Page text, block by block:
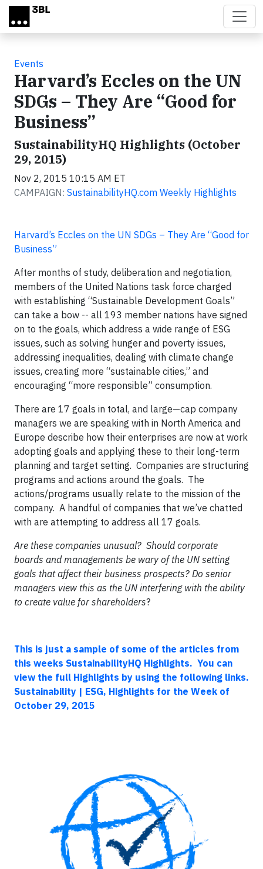
Skip to main content
Events
Harvard’s Eccles on the UN
SDGs – They Are “Good for
Business”
SustainabilityHQ Highlights (October
29, 2015)
Nov 2, 2015 10:15 AM ET
CAMPAIGN: SustainabilityHQ.com Weekly Highlights
Harvard’s Eccles on the UN SDGs – They Are “Good for
Business”
After months of study, deliberation and negotiation,
members of the United Nations task force charged
with establishing “Sustainable Development Goals”
can take a bow -- all 193 member nations have signed
on to the goals, which address a wide range of ESG
issues, such as solving hunger and poverty issues,
addressing inequalities, dealing with climate change
issues, creating more “sustainable cities,” and
encouraging “more responsible” consumption.
There are 17 goals in total, and large—cap company
managers we are speaking with in North America and
Europe describe how their enterprises are now at work
adopting goals and applying these to their long-term
planning and target setting. Companies are structuring
programs and actions around the goals. The
actions/programs usually relate to the mission of the
company. A handful of companies that we’ve chatted
with are attempting to address all 17 goals.
Are these companies unusual? Should corporate
boards and managements be wary of the UN setting
goals that affect their business prospects? Do senior
managers view this as the UN interfering with the ability
to create value for shareholders?
This is just a sample of some of the articles from
this weeks SustainabilityHQ Highlights. You can
view the full Highlights by using the following links.
Sustainability | ESG, Highlights for the Week of
October 29, 2015